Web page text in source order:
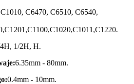
C1010, C6470, C6510, C6540,
1/2H, H.
6.35mm - 80mm.
0.4mm - 10mm.